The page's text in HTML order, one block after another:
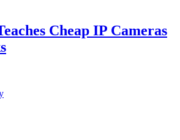
Cheap IP Cameras